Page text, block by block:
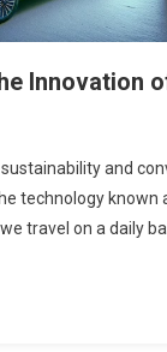
Innovation
and
technology known
travel on a daily